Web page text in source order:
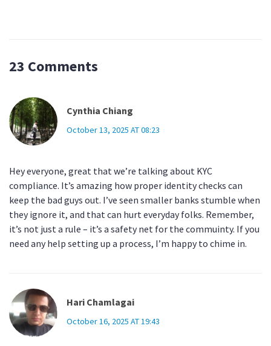
23 Comments
Cynthia Chiang
October 13, 2025 AT 08:23
Hey everyone, great that we’re talking about KYC
compliance. It’s amazing how proper identity checks can
keep the bad guys out. I’ve seen smaller banks stumble when
they ignore it, and that can hurt everyday folks. Remember,
it’s not just a rule – it’s a safety net for the commuinty. If you
need any help setting up a process, I’m happy to chime in.
Hari Chamlagai
October 16, 2025 AT 19:43